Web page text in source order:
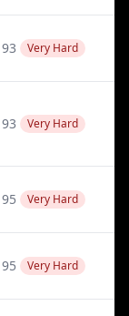
93 Very Hard
93 Very Hard
95 Very Hard
95 Very Hard